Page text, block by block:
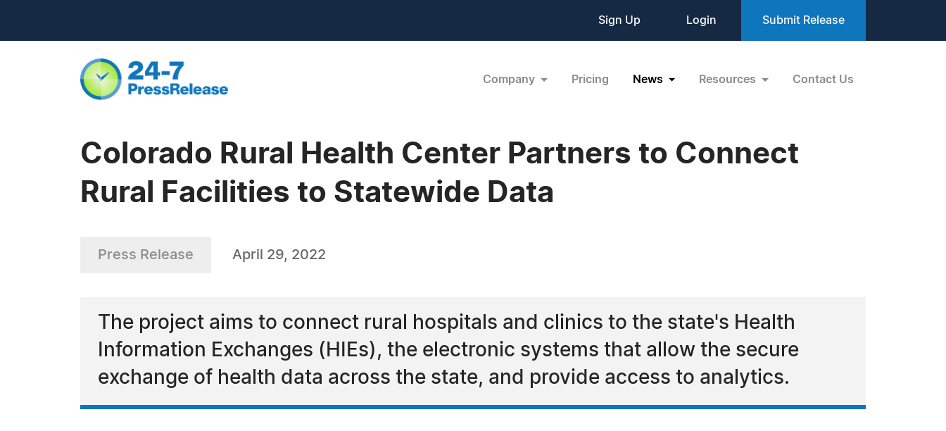
Sign Up Login Submit Release
Company Pricing News Resources Contact Us
Colorado Rural Health Center Partners to Connect
Rural Facilities to Statewide Data
Press Release April 29, 2022
The project aims to connect rural hospitals and clinics to the state's Health
Information Exchanges (HIEs), the electronic systems that allow the secure
exchange of health data across the state, and provide access to analytics.